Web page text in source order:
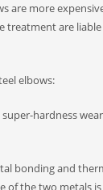
are more
are
elbows:
hardness
bonding and
of the two metals